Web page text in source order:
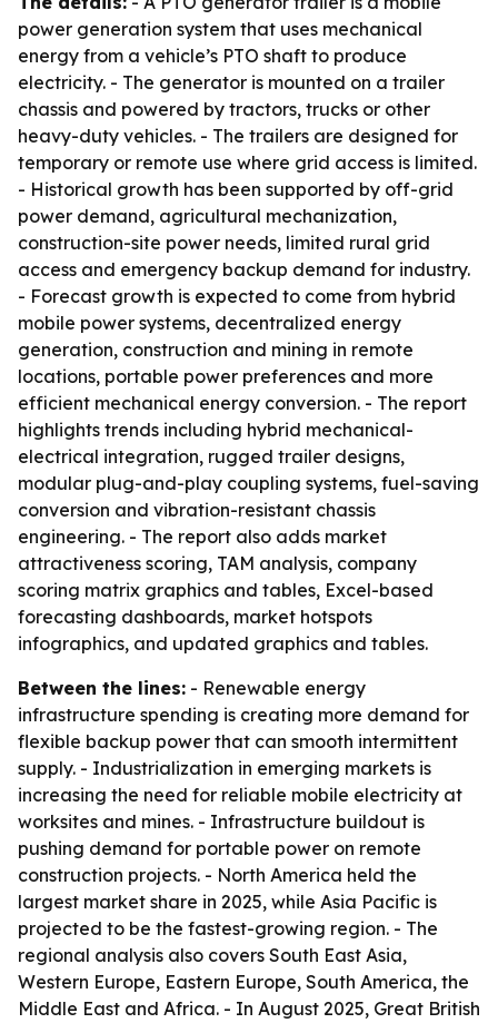
power generation system that uses mechanical
energy from a vehicle’s PTO shaft to produce
electricity. - The generator is mounted on a trailer
chassis and powered by tractors, trucks or other
heavy-duty vehicles. - The trailers are designed for
temporary or remote use where grid access is limited.
- Historical growth has been supported by off-grid
power demand, agricultural mechanization,
construction-site power needs, limited rural grid
access and emergency backup demand for industry.
- Forecast growth is expected to come from hybrid
mobile power systems, decentralized energy
generation, construction and mining in remote
locations, portable power preferences and more
efficient mechanical energy conversion. - The report
highlights trends including hybrid mechanical-
electrical integration, rugged trailer designs,
modular plug-and-play coupling systems, fuel-saving
conversion and vibration-resistant chassis
engineering. - The report also adds market
attractiveness scoring, TAM analysis, company
scoring matrix graphics and tables, Excel-based
forecasting dashboards, market hotspots
infographics, and updated graphics and tables.
Between the lines: - Renewable energy
infrastructure spending is creating more demand for
flexible backup power that can smooth intermittent
supply. - Industrialization in emerging markets is
increasing the need for reliable mobile electricity at
worksites and mines. - Infrastructure buildout is
pushing demand for portable power on remote
construction projects. - North America held the
largest market share in 2025, while Asia Pacific is
projected to be the fastest-growing region. - The
regional analysis also covers South East Asia,
Western Europe, Eastern Europe, South America, the
Middle East and Africa. - In August 2025, Great British